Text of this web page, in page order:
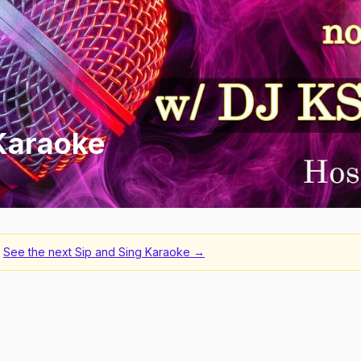
See the next Sip and Sing Karaoke →